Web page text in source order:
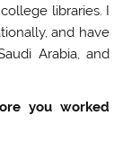
libraries. I
and have
Arabia, and
you worked